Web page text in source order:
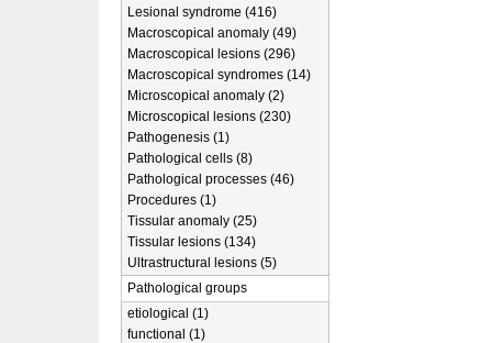
Lesional syndrome (416)
Macroscopical anomaly (49)
Macroscopical lesions (296)
Macroscopical syndromes (14)
Microscopical anomaly (2)
Microscopical lesions (230)
Pathogenesis (1)
Pathological cells (8)
Pathological processes (46)
Procedures (1)
Tissular anomaly (25)
Tissular lesions (134)
Ultrastructural lesions (5)
Pathological groups
etiological (1)
functional (1)